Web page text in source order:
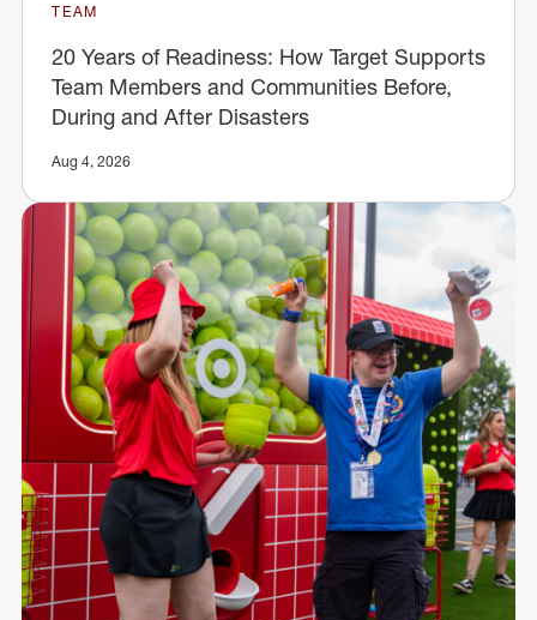
TEAM
20 Years of Readiness: How Target Supports
Team Members and Communities Before,
During and After Disasters
Aug 4, 2026